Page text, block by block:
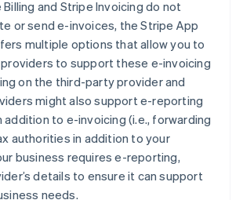
and Stripe Invoicing do not
or send e-invoices, the Stripe App
multiple options that allow you to
to support these e-invoicing
on the third-party provider and
might also support e-reporting
to e-invoicing (i.e., forwarding
authorities in addition to your
business requires e-reporting,
details to ensure it can support
needs.